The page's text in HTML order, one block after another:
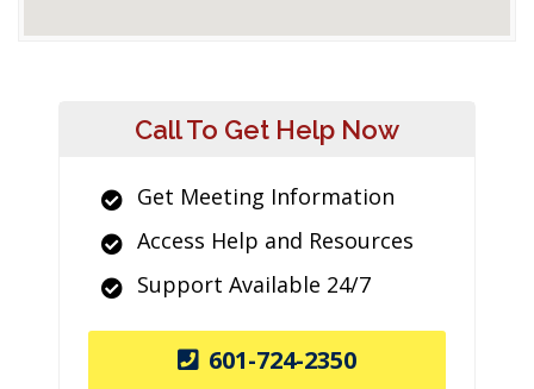
Call To Get Help Now
Get Meeting Information
Access Help and Resources
Support Available 24/7
601-724-2350